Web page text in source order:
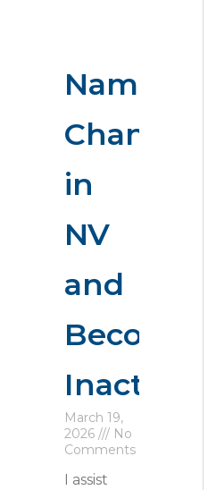
Name
Change
in
NV
and
Becoming
Inactive
March 19,
2026
No
Comments
I assist